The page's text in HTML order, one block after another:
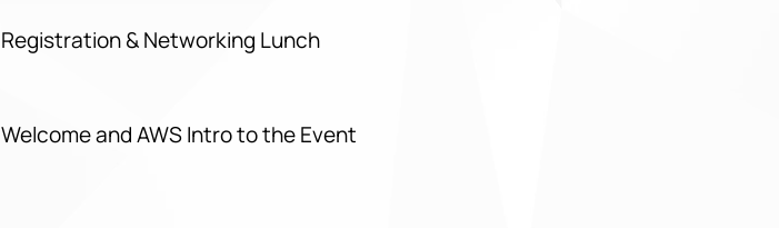
Registration & Networking Lunch
Welcome and AWS Intro to the Event